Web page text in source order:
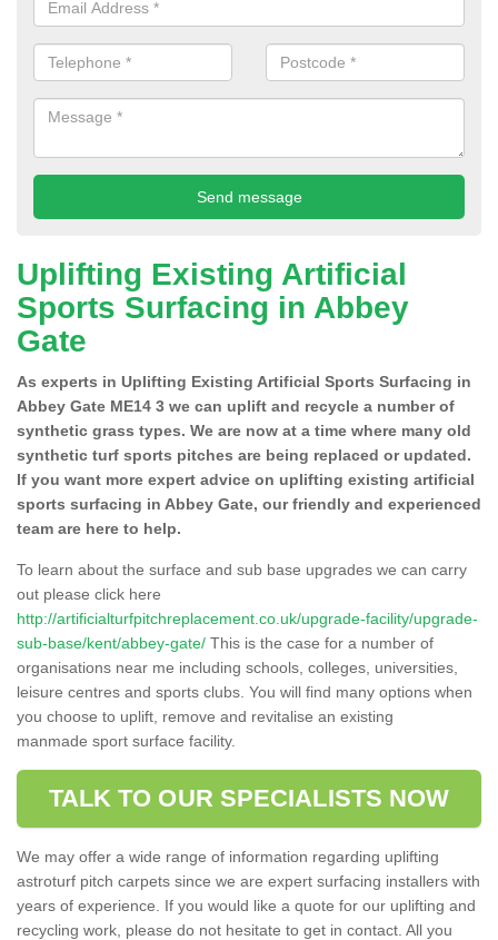
Uplifting Existing Artificial
Sports Surfacing in Abbey
Gate
As experts in Uplifting Existing Artificial Sports Surfacing in
Abbey Gate ME14 3 we can uplift and recycle a number of
synthetic grass types. We are now at a time where many old
synthetic turf sports pitches are being replaced or updated.
If you want more expert advice on uplifting existing artificial
sports surfacing in Abbey Gate, our friendly and experienced
team are here to help.
To learn about the surface and sub base upgrades we can carry
out please click here
http://artificialturfpitchreplacement.co.uk/upgrade-facility/upgrade-
sub-base/kent/abbey-gate/ This is the case for a number of
organisations near me including schools, colleges, universities,
leisure centres and sports clubs. You will find many options when
you choose to uplift, remove and revitalise an existing
manmade sport surface facility.
TALK TO OUR SPECIALISTS NOW
We may offer a wide range of information regarding uplifting
astroturf pitch carpets since we are expert surfacing installers with
years of experience. If you would like a quote for our uplifting and
recycling work, please do not hesitate to get in contact. All you